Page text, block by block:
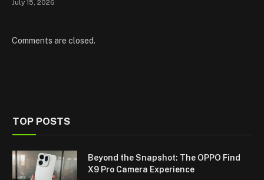
July 15, 2026
Comments are closed.
TOP POSTS
Beyond the Snapshot: The OPPO Find
X9 Pro Camera Experience